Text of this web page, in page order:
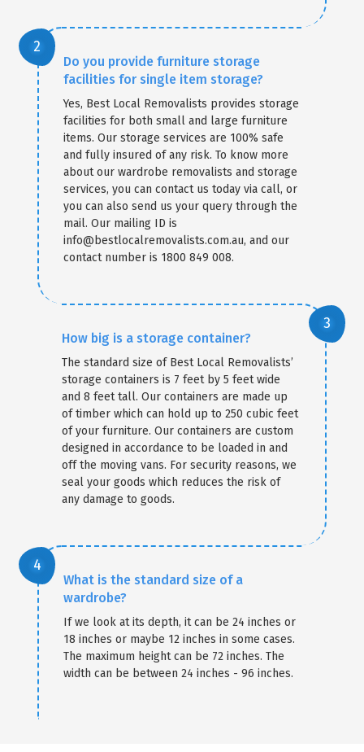
Do you provide furniture storage
facilities for single item storage?
Yes, Best Local Removalists provides storage
facilities for both small and large furniture
items. Our storage services are 100% safe
and fully insured of any risk. To know more
about our wardrobe removalists and storage
services, you can contact us today via call, or
you can also send us your query through the
mail. Our mailing ID is
info@bestlocalremovalists.com.au, and our
contact number is 1800 849 008.
How big is a storage container?
The standard size of Best Local Removalists’
storage containers is 7 feet by 5 feet wide
and 8 feet tall. Our containers are made up
of timber which can hold up to 250 cubic feet
of your furniture. Our containers are custom
designed in accordance to be loaded in and
off the moving vans. For security reasons, we
seal your goods which reduces the risk of
any damage to goods.
What is the standard size of a
wardrobe?
If we look at its depth, it can be 24 inches or
18 inches or maybe 12 inches in some cases.
The maximum height can be 72 inches. The
width can be between 24 inches - 96 inches.